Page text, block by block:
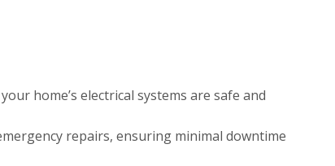
home’s electrical systems are safe and
repairs, ensuring minimal downtime